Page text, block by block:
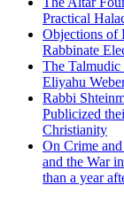
Practical
Objections of
Rabbinate
The Talmudic
Eliyahu
Rabbi
Publicized
Christianity
On Crime
and the War
than a year